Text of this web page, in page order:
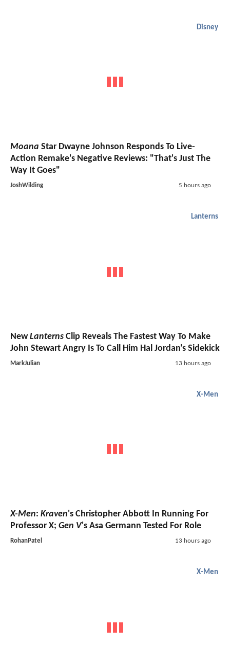
Disney
Moana Star Dwayne Johnson Responds To Live-
Action Remake's Negative Reviews: "That's Just The
Way It Goes"
JoshWilding 5 hours ago
Lanterns
NewLanterns Clip Reveals The Fastest Way To Make
John Stewart Angry Is To Call Him Hal Jordan's Sidekick
MarkJulian 13 hours ago
X-Men
X-Men: Kraven's Christopher Abbott In Running For
Professor X; Gen V's Asa Germann Tested For Role
RohanPatel 13 hours ago
X-Men